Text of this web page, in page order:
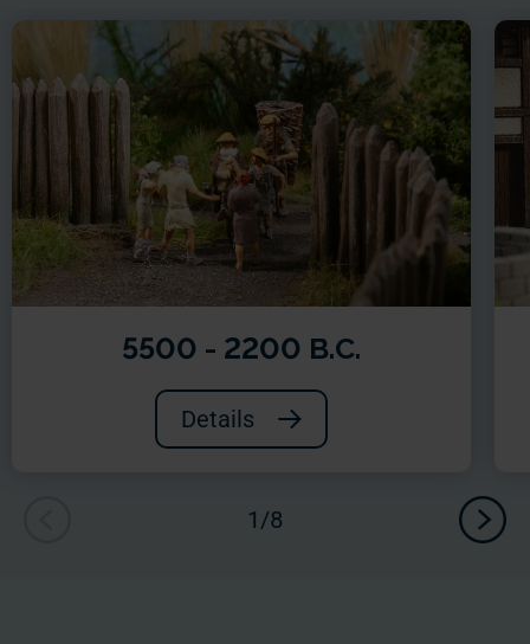
5500 - 2200 B.C.
Details